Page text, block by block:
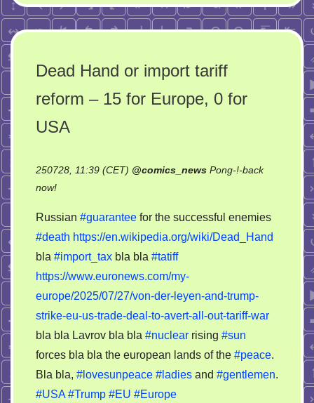
Dead Hand or import tariff
reform – 15 for Europe, 0 for
USA
250728, 11:39 (CET) @comics_news Pong-!-back
now!on
Hand
or
import
tariff
reform
Europe,
0
for
Russian #guarantee for the successful enemies
#death https://en.wikipedia.org/wiki/Dead_Hand
bla #import_tax bla bla #tatiff
https://www.euronews.com/my-
europe/2025/07/27/von-der-leyen-and-trump-
strike-eu-us-trade-deal-to-avert-all-out-tariff-war
bla bla Lavrov bla bla #nuclear rising #sun
forces bla bla the european lands of the #peace.
Bla bla, #lovesunpeace #ladies and #gentlemen.
#USA #Trump #EU #Europe